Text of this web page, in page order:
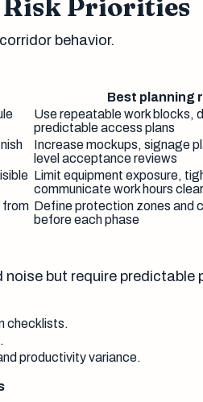
Priorities
behavior.
Best planning
Use repeatable work blocks,
predictable access plans
Increase mockups, signage
level acceptance reviews
Limit equipment exposure,
communicate work hours
from Define protection zones and
before each phase
but require predictable
checklists.
productivity variance.